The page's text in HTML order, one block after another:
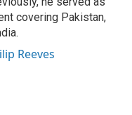
covering Pakistan,
Reeves